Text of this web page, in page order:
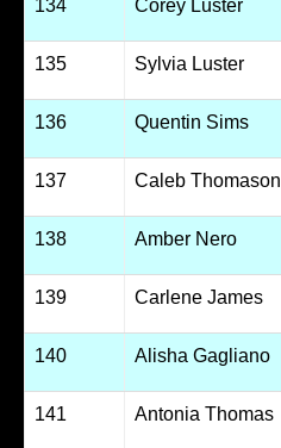
134 Corey Luster
135 Sylvia Luster
136 Quentin Sims
137 Caleb Thomason
138 Amber Nero
139 Carlene James
140 Alisha Gagliano
141 Antonia Thomas